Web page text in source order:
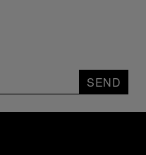
SEND